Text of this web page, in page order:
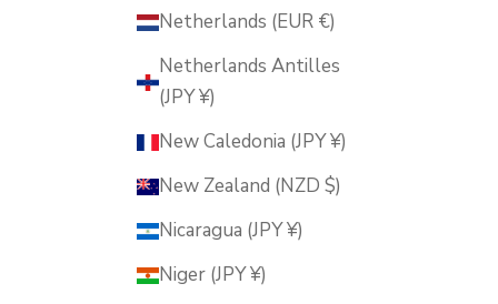
Netherlands (EUR €)
Netherlands Antilles
(JPY ¥)
New Caledonia (JPY ¥)
New Zealand (NZD $)
Nicaragua (JPY ¥)
Niger (JPY ¥)